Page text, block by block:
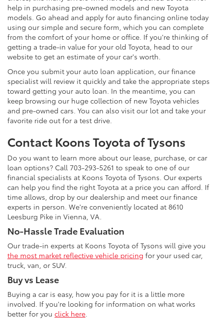
help in purchasing pre-owned models and new Toyota
models. Go ahead and apply for auto financing online today
using our simple and secure form, which you can complete
from the comfort of your home or office. If you're thinking of
getting a trade-in value for your old Toyota, head to our
website to get an estimate of your car's worth.
Once you submit your auto loan application, our finance
specialist will review it quickly and take the appropriate steps
toward getting your auto loan. In the meantime, you can
keep browsing our huge collection of new Toyota vehicles
and pre-owned cars. You can also visit our lot and take your
favorite ride out for a test drive.
Contact Koons Toyota of Tysons
Do you want to learn more about our lease, purchase, or car
loan options? Call 703-293-5261 to speak to one of our
financial specialists at Koons Toyota of Tysons. Our experts
can help you find the right Toyota at a price you can afford. If
time allows, drop by our dealership and meet our finance
experts in person. We're conveniently located at 8610
Leesburg Pike in Vienna, VA.
No-Hassle Trade Evaluation
Our trade-in experts at Koons Toyota of Tysons will give you
the most market reflective vehicle pricing for your used car,
truck, van, or SUV.
Buy vs Lease
Buying a car is easy, how you pay for it is a little more
involved. If you're looking for information on what works
better for you click here